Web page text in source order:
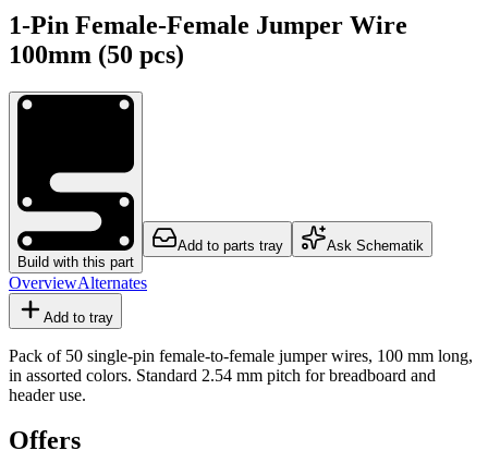
1-Pin Female-Female Jumper Wire
100mm (50 pcs)
Build with this part
Add to parts tray Ask Schematik
OverviewAlternates
Add to tray
Pack of 50 single-pin female-to-female jumper wires, 100 mm long,
in assorted colors. Standard 2.54 mm pitch for breadboard and
header use.
Offers